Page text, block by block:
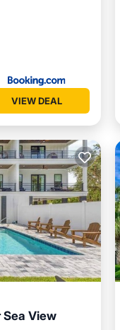
VIEW DEAL
Sea View